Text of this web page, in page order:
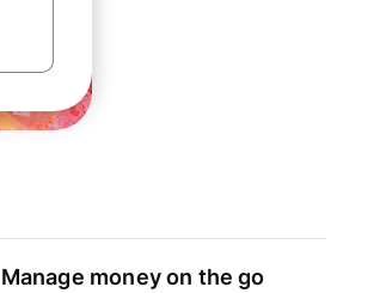
Manage money on the go